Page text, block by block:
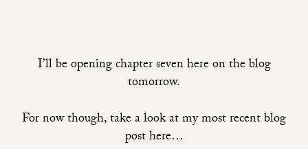
I’ll be opening chapter seven here on the blog
tomorrow.
For now though, take a look atmy most recent blog
post here…